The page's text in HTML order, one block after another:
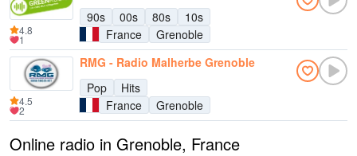
90s
00s 80s
10s
France
Grenoble
4.8
1
RMG - Radio Malherbe Grenoble
Pop
Hits
France
Grenoble
4.5
2
Online radio in Grenoble, France